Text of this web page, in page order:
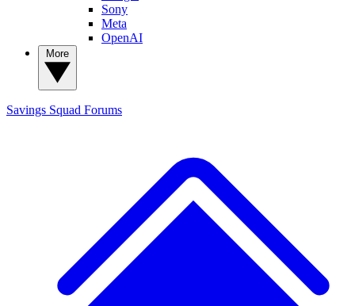
Sony
Meta
OpenAI
Savings Squad Forums